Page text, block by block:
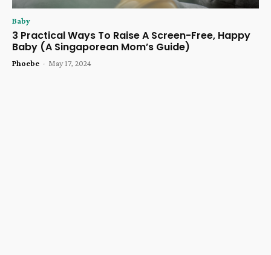
Baby
3 Practical Ways To Raise A Screen-Free, Happy
Baby (A Singaporean Mom’s Guide)
Phoebe - May 17, 2024